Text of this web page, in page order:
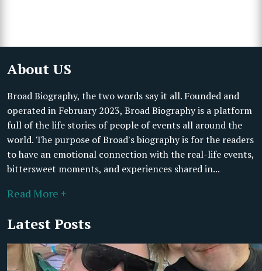
About US
Broad Biography, the two words say it all. Founded and
operated in February 2023, Broad Biography is a platform
full of the life stories of people of events all around the
world. The purpose of Broad's biography is for the readers
to have an emotional connection with the real-life events,
bittersweet moments, and experiences shared in...
Read More +
Latest Posts